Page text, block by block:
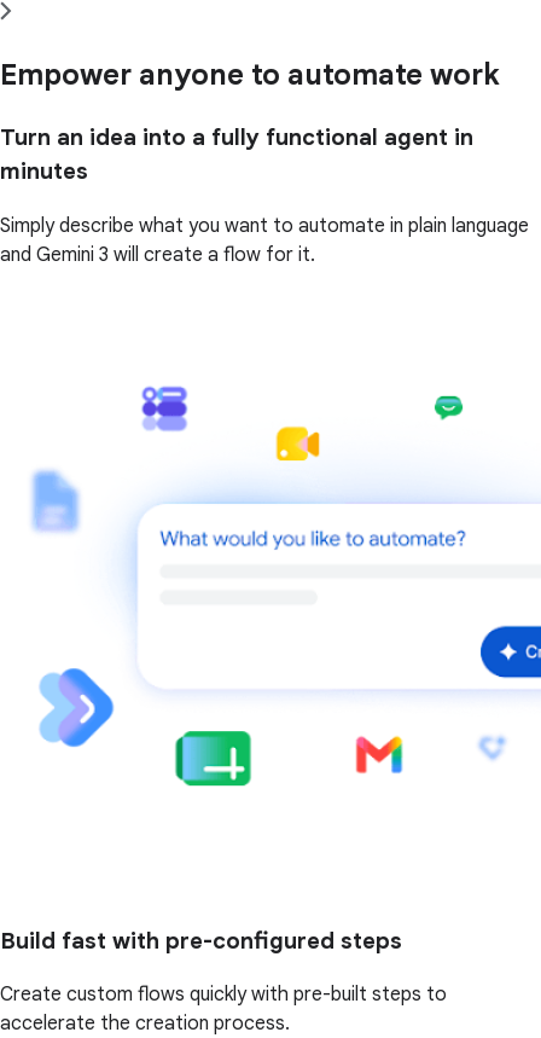
Empower anyone to automate work
Turn an idea into a fully functional agent in
minutes
Simply describe what you want to automate in plain language
and Gemini 3 will create a flow for it.
Build fast with pre-configured steps
Create custom flows quickly with pre-built steps to
accelerate the creation process.